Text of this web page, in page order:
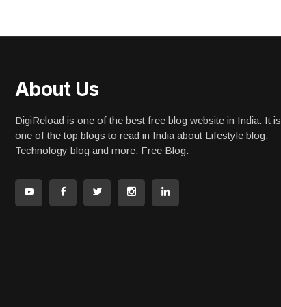
About Us
DigiReload is one of the best free blog website in India. It is
one of the top blogs to read in India about Lifestyle blog,
Technology blog and more. Free Blog.